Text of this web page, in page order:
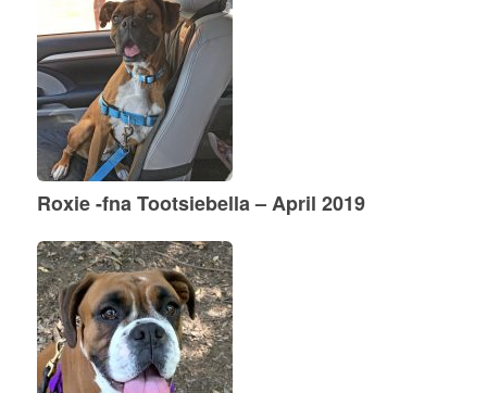
Roxie -fna Tootsiebella – April 2019